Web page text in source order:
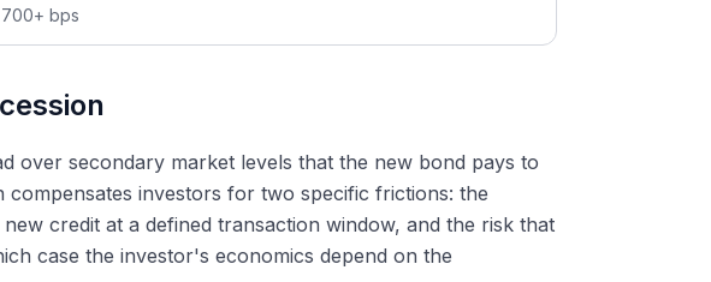
700+ bps
over secondary market levels that the new bond pays to
investors for two specific frictions: the
credit at a defined transaction window, and the risk that
case the investor's economics depend on the